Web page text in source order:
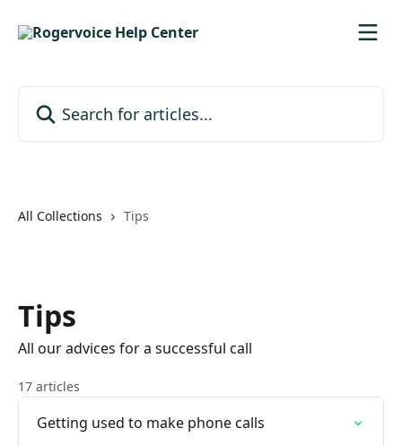
All Collections Tips
Tips
All our advices for a successful call
17 articles
Getting used to make phone calls